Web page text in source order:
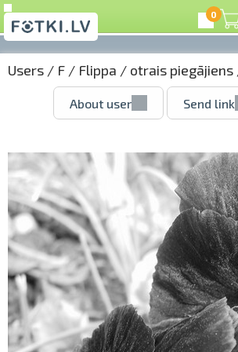
0
Users / F / Flippa / otrais piegājiens
About user Send link